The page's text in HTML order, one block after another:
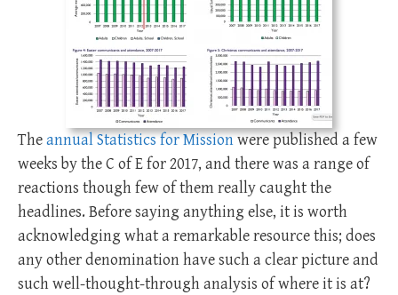
Theannual Statistics for Missionwere published a few
weeks by the C of E for 2017, and there was a range of
reactions though few of them really caught the
headlines. Before saying anything else, it is worth
acknowledging what a remarkable resource this; does
any other denomination have such a clear picture and
such well-thought-through analysis of where it is at?